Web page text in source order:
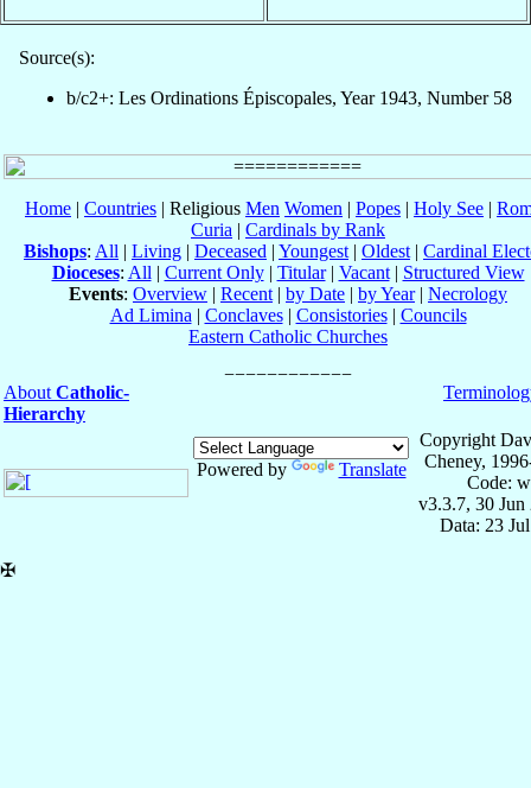
Source(s):
b/c2+: Les Ordinations Épiscopales, Year 1943, Number 58
Home | Countries | Religious Men Women | Popes | Holy See |
Curia | Cardinals by Rank
Bishops: All | Living | Deceased | Youngest | Oldest | Cardinal
Dioceses: All | Current Only| Titular| Vacant| Structured View
Events: Overview | Recent | by Date | by Year| Necrology
Ad Limina | Conclaves| Consistories| Councils
Eastern Catholic Churches
About Catholic-
Hierarchy
Powered by Translate
Copyright
Cheney,
Code:
v3.3.7, 30 Jun
Data: 23
✠